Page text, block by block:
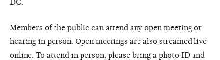
DC.
Members of the public can attend any open meeting or
hearing in person. Open meetings are also streamed live
online. To attend in person, please bring a photo ID and